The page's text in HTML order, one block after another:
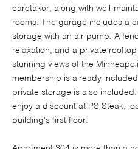
caretaker, along with well-
rooms. The garage includes a
storage with an air pump. A
relaxation, and a private
stunning views of the
membership is already
private storage is also
enjoy a discount at PS Steak,
building's first floor.